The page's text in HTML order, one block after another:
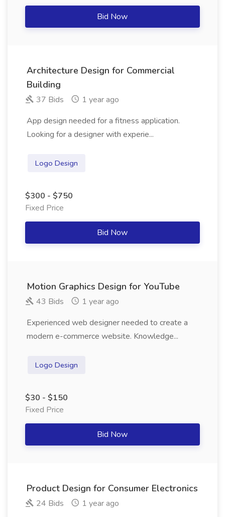
Bid Now
Architecture Design for Commercial
Building
37 Bids
1 year ago
App design needed for a fitness application.
Looking for a designer with experie...
Logo Design
$300 - $750
Fixed Price
Bid Now
Motion Graphics Design for YouTube
43 Bids
1 year ago
Experienced web designer needed to create a
modern e-commerce website. Knowledge...
Logo Design
$30 - $150
Fixed Price
Bid Now
Product Design for Consumer Electronics
24 Bids 1 year ago